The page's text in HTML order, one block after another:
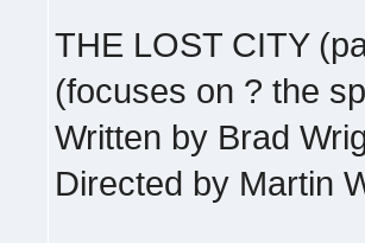
THE LOST CITY
(focuses on ? the
Written by Brad
Directed by Martin